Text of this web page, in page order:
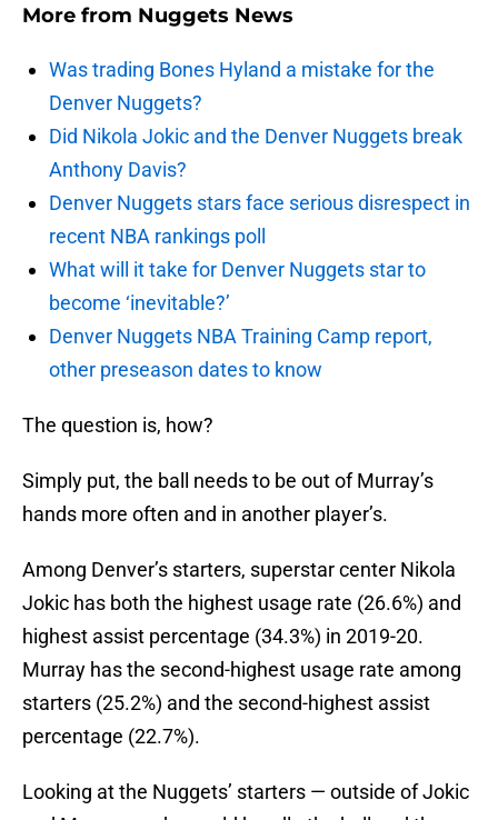
More from Nuggets News
Was trading Bones Hyland a mistake for the
Denver Nuggets?
Did Nikola Jokic and the Denver Nuggets break
Anthony Davis?
Denver Nuggets stars face serious disrespect in
recent NBA rankings poll
What will it take for Denver Nuggets star to
become ‘inevitable?’
Denver Nuggets NBA Training Camp report,
other preseason dates to know
The question is, how?
Simply put, the ball needs to be out of Murray’s
hands more often and in another player’s.
Among Denver’s starters, superstar center Nikola
Jokic has both the highest usage rate (26.6%) and
highest assist percentage (34.3%) in 2019-20.
Murray has the second-highest usage rate among
starters (25.2%) and the second-highest assist
percentage (22.7%).
Looking at the Nuggets’ starters — outside of Jokic